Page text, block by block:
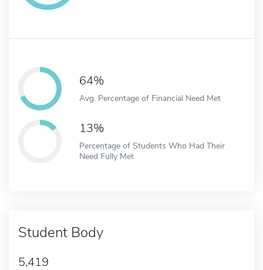
64%
Avg. Percentage of Financial Need Met
13%
Percentage of Students Who Had Their
Need Fully Met
Student Body
5,419